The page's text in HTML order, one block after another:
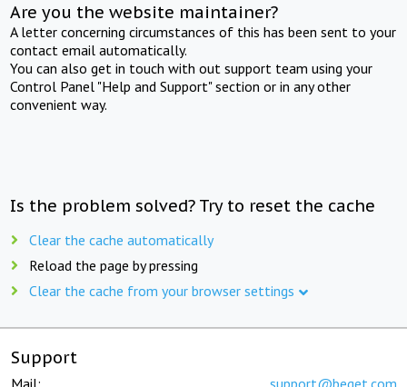
Are you the website maintainer?
A letter concerning circumstances of this has been sent to your
contact email automatically.
You can also get in touch with out support team using your
Control Panel "Help and Support" section or in any other
convenient way.
Is the problem solved? Try to reset the cache
Clear the cache automatically
Reload the page by pressing
Clear the cache from your browser settings
Support
Mail: support@beget.com